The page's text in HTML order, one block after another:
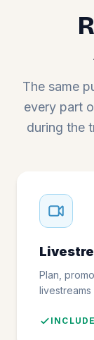
The same
every part
during the
Plan,
livestreams